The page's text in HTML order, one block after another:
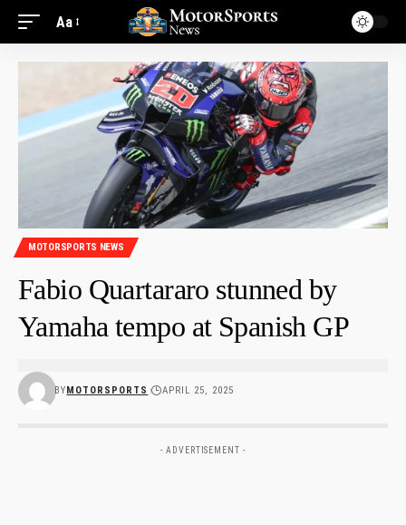
Aa
MOTORSPORTS NEWS
Fabio Quartararo stunned by
Yamaha tempo at Spanish GP
BYMOTORSPORTS APRIL 25, 2025
- ADVERTISEMENT -